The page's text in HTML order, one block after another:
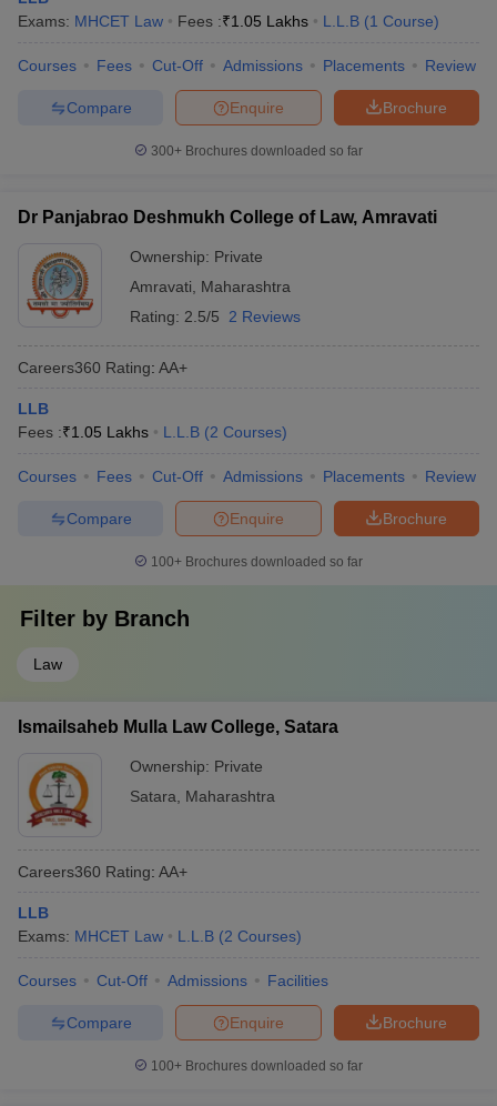
Exams: MHCET Law Fees :₹1.05 Lakhs L.L.B (1 Course)
Courses Fees Cut-Off Admissions Placements Review
Brochure
Enquire
Compare
300+ Brochures downloaded so far
Dr Panjabrao Deshmukh College of Law, Amravati
Ownership: Private
Amravati
Maharashtra
Rating: 2.5/5 2 Reviews
Careers360 Rating: AA+
LLB
Fees :₹1.05 Lakhs L.L.B (2 Courses)
Courses Fees Cut-Off Admissions Placements Review
Brochure
Enquire
Compare
100+ Brochures downloaded so far
Filter by Branch
Law
Ismailsaheb Mulla Law College, Satara
Ownership: Private
Satara
Maharashtra
Careers360 Rating: AA+
LLB
Exams: MHCET Law L.L.B (2 Courses)
Courses Cut-Off Admissions Facilities
Brochure
Enquire
Compare
100+ Brochures downloaded so far